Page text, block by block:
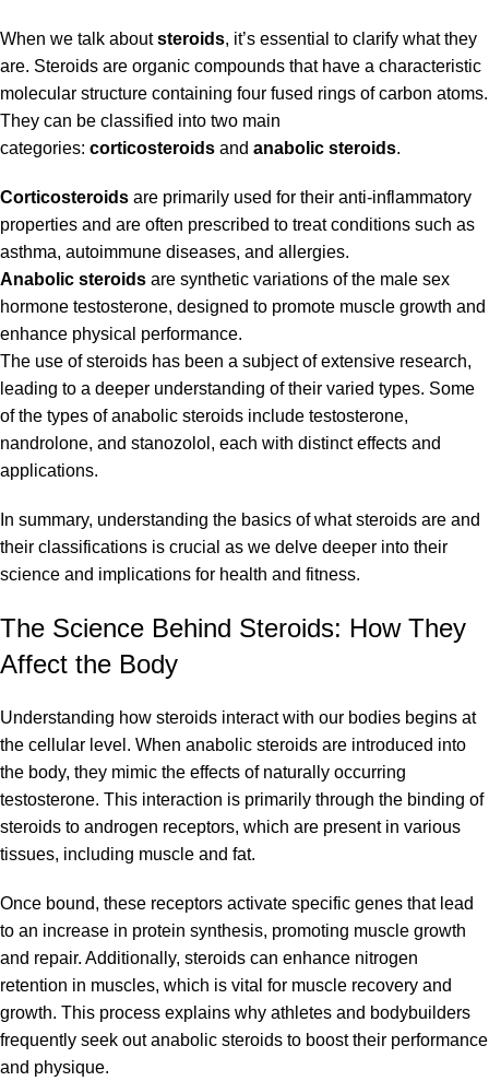
When we talk aboutsteroids, it’s essential to clarify what they
are. Steroids are organic compounds that have a characteristic
molecular structure containing four fused rings of carbon atoms.
They can be classified into two main
categories: corticosteroids and anabolic steroids.
Corticosteroids are primarily used for their anti-inflammatory
properties and are often prescribed to treat conditions such as
asthma, autoimmune diseases, and allergies.
Anabolic steroids are synthetic variations of the male sex
hormone testosterone, designed to promote muscle growth and
enhance physical performance.
The use of steroids has been a subject of extensive research,
leading to a deeper understanding of their varied types. Some
of the types of anabolic steroids include testosterone,
nandrolone, and stanozolol, each with distinct effects and
applications.
In summary, understanding the basics of what steroids are and
their classifications is crucial as we delve deeper into their
science and implications for health and fitness.
The Science Behind Steroids: How They
Affect the Body
Understanding how steroids interact with our bodies begins at
the cellular level. When anabolic steroids are introduced into
the body, they mimic the effects of naturally occurring
testosterone. This interaction is primarily through the binding of
steroids to androgen receptors, which are present in various
tissues, including muscle and fat.
Once bound, these receptors activate specific genes that lead
to an increase in protein synthesis, promoting muscle growth
and repair. Additionally, steroids can enhance nitrogen
retention in muscles, which is vital for muscle recovery and
growth. This process explains why athletes and bodybuilders
frequently seek outanabolic steroids to boost their performance
and physique.